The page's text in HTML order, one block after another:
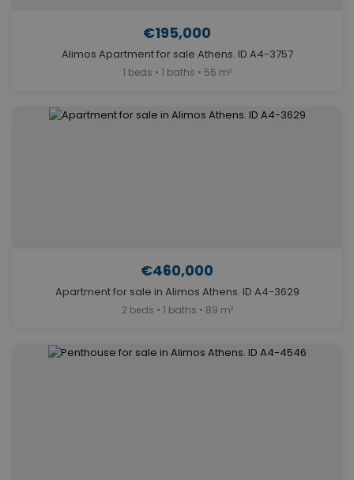
€195,000
Alimos Apartment for sale Athens. ID A4-3757
1 beds • 1 baths • 55 m²
€460,000
Apartment for sale in Alimos Athens. ID A4-3629
2 beds • 1 baths • 89 m²